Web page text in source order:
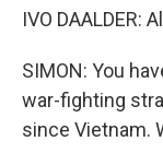
IVO DAALDER:
SIMON: You
war-fighting
since Vietnam.